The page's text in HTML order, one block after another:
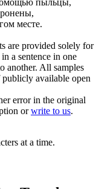
пыльцы,
месте.
are provided solely for
a sentence in one
another. All samples
available open
error in the original
orwrite to us.
at a time.